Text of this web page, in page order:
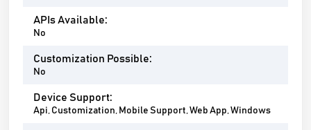
APIs Available:
No
Customization Possible:
No
Device Support:
Api, Customization, Mobile Support, Web App, Windows